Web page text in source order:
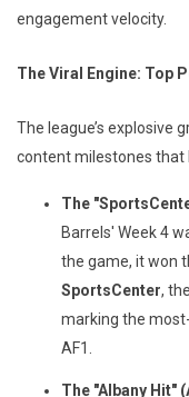
engagement velocity.
The Viral Engine: Top
The league’s explosive
content milestones that
The
Barrels' Week 4
the game, it won
SportsCenter,
marking the
AF1.
The "Albany Hit"